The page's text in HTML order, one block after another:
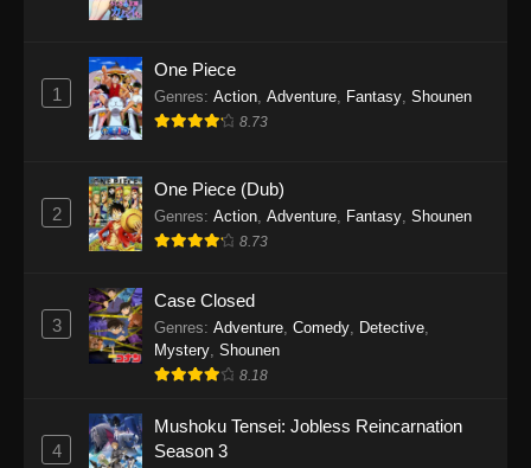
1
One Piece
Genres: Action Adventure Fantasy Shounen
8.73
2
One Piece (Dub)
Genres: Action Adventure Fantasy Shounen
8.73
3
Case Closed
Genres: Adventure, Comedy, Detective,
Mystery, Shounen
8.18
4
Mushoku Tensei: Jobless Reincarnation
Season 3